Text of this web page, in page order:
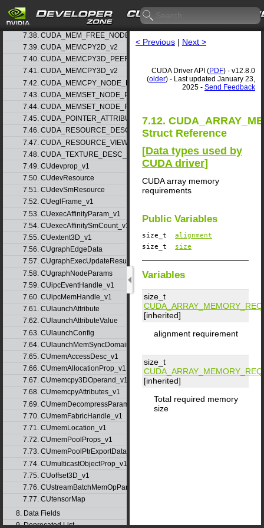
7.36. CUDA_MEM_ALLOC_NODE_PARAMS_v1
7.37. CUDA_MEM_ALLOC_NODE_PARAMS_v2
7.38. CUDA_MEM_FREE_NODE_PARAMS
7.39. CUDA_MEMCPY2D_v2
7.40. CUDA_MEMCPY3D_PEER_v1
7.41. CUDA_MEMCPY3D_v2
7.42. CUDA_MEMCPY_NODE_PARAMS
7.43. CUDA_MEMSET_NODE_PARAMS_v1
7.44. CUDA_MEMSET_NODE_PARAMS_v2
7.45. CUDA_POINTER_ATTRIBUTE_P2P_TOKENS_v1
7.46. CUDA_RESOURCE_DESC_v1
7.47. CUDA_RESOURCE_VIEW_DESC_v1
7.48. CUDA_TEXTURE_DESC_v1
7.49. CUdevprop_v1
7.50. CUdevResource
7.51. CUdevSmResource
7.52. CUeglFrame_v1
7.53. CUexecAffinityParam_v1
7.54. CUexecAffinitySmCount_v1
7.55. CUextent3D_v1
7.56. CUgraphEdgeData
7.57. CUgraphExecUpdateResultInfo_v1
7.58. CUgraphNodeParams
7.59. CUipcEventHandle_v1
7.60. CUipcMemHandle_v1
7.61. CUlaunchAttribute
7.62. CUlaunchAttributeValue
7.63. CUlaunchConfig
7.64. CUlaunchMemSyncDomainMap
7.65. CUmemAccessDesc_v1
7.66. CUmemAllocationProp_v1
7.67. CUmemcpy3DOperand_v1
7.68. CUmemcpyAttributes_v1
7.69. CUmemDecompressParams
7.70. CUmemFabricHandle_v1
7.71. CUmemLocation_v1
7.72. CUmemPoolProps_v1
7.73. CUmemPoolPtrExportData_v1
7.74. CUmulticastObjectProp_v1
7.75. CUoffset3D_v1
7.76. CUstreamBatchMemOpParams_v1
7.77. CUtensorMap
8. Data Fields
9. Deprecated List
< Previous | Next >
CUDA Driver API (PDF) - v12.8.0
(older) - Last updated January 23,
2025 - Send Feedback
7.12.
Struct Reference
[Data types used by
CUDA driver]
CUDA array memory
requirements
Public Variables
size_t alignment
size_t size
Variables
size_t
[inherited]
alignment requirement
size_t
[inherited]
Total required memory
size